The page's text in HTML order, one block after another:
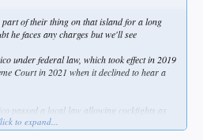
of their thing on that island for a long
he faces any charges but we'll see
under federal law, which took effect in 2019
Court in 2021 when it declined to hear a
passed a local law allowing cockfights as
are not imported or exported, creating a
to expand...